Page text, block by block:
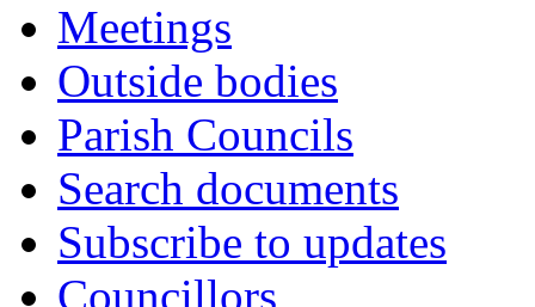
Meetings
Outside bodies
Parish Councils
Search documents
Subscribe to updates
Councillors